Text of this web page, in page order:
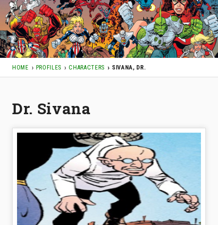
HOME PROFILES CHARACTERS SIVANA, DR.
Dr. Sivana